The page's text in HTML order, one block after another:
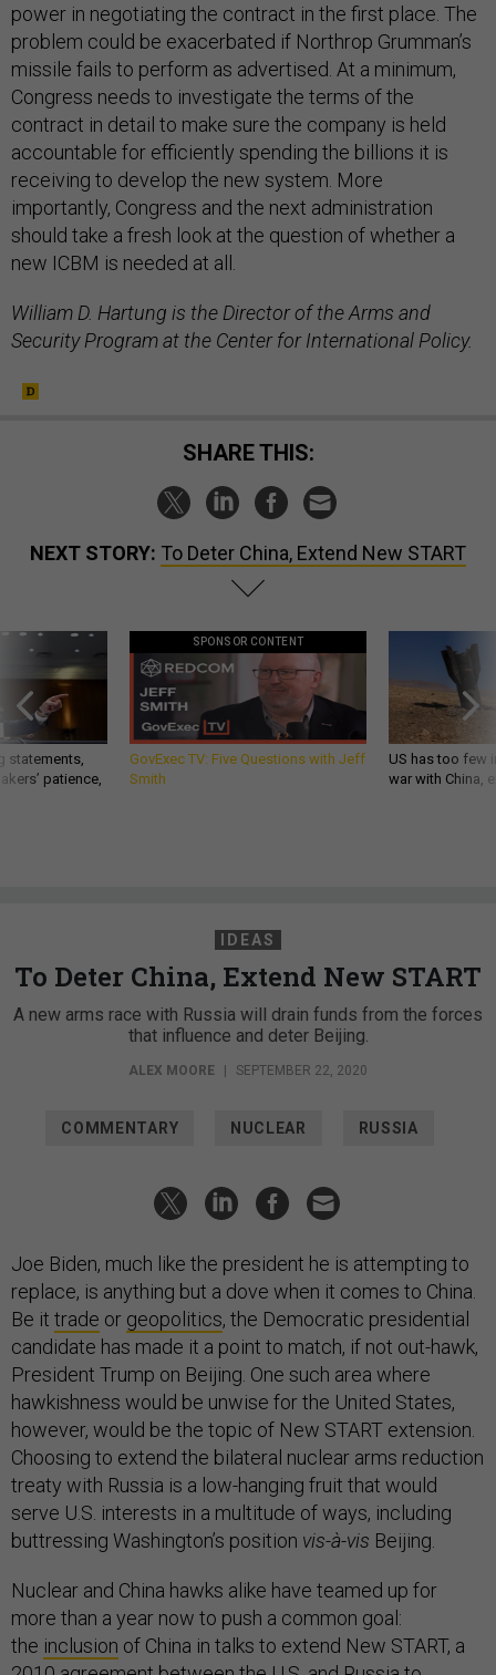
power in negotiating the contract in the first place. The
problem could be exacerbated if Northrop Grumman’s
missile fails to perform as advertised. At a minimum,
Congress needs to investigate the terms of the
contract in detail to make sure the company is held
accountable for efficiently spending the billions it is
receiving to develop the new system. More
importantly, Congress and the next administration
should take a fresh look at the question of whether a
new ICBM is needed at all.
William D. Hartung is the Director of the Arms and
Security Program at the Center for International Policy.
SHARE THIS:
NEXT STORY: To Deter China, Extend New START
statements,
patience,
SPONSOR CONTENT
GovExec TV: Five Questions with Jeff
Smith
US has too few
war with China,
IDEAS
To Deter China, Extend New START
A new arms race with Russia will drain funds from the forces
that influence and deter Beijing.
ALEX MOORE SEPTEMBER 22, 2020
COMMENTARY NUCLEAR RUSSIA
Joe Biden, much like the president he is attempting to
replace, is anything but a dove when it comes to China.
Be it trade or geopolitics, the Democratic presidential
candidate has made it a point to match, if not out-hawk,
President Trump on Beijing. One such area where
hawkishness would be unwise for the United States,
however, would be the topic of New START extension.
Choosing to extend the bilateral nuclear arms reduction
treaty with Russia is a low-hanging fruit that would
serve U.S. interests in a multitude of ways, including
buttressing Washington’s position vis-à-vis Beijing.
Nuclear and China hawks alike have teamed up for
more than a year now to push a common goal:
the inclusion of China in talks to extend New START, a